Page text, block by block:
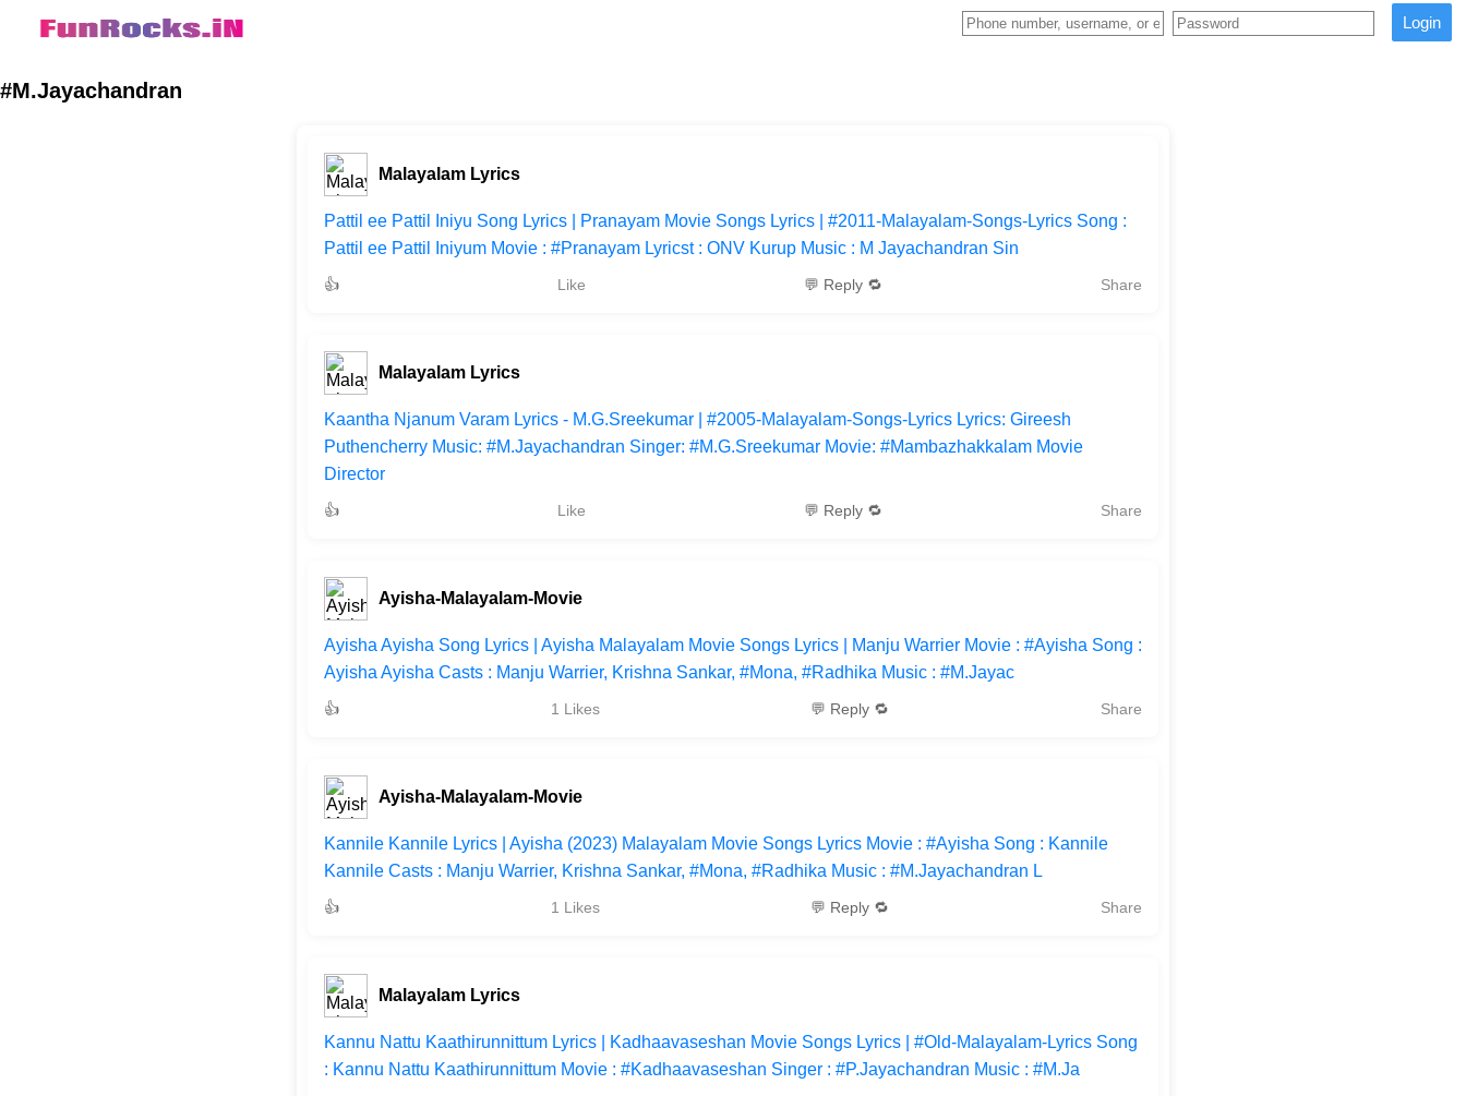
Login
#M.Jayachandran
Malayalam Lyrics
Pattil ee Pattil Iniyu Song Lyrics | Pranayam Movie Songs Lyrics | #2011-Malayalam-Songs-Lyrics Song :
Pattil ee Pattil Iniyum Movie : #Pranayam Lyricst : ONV Kurup Music : M Jayachandran Sin
👍 Like 💬 Reply 🔁 Share
Malayalam Lyrics
Kaantha Njanum Varam Lyrics - M.G.Sreekumar | #2005-Malayalam-Songs-Lyrics Lyrics: Gireesh
Puthencherry Music: #M.Jayachandran Singer: #M.G.Sreekumar Movie: #Mambazhakkalam Movie
Director
👍 Like 💬 Reply 🔁 Share
Ayisha-Malayalam-Movie
Ayisha Ayisha Song Lyrics | Ayisha Malayalam Movie Songs Lyrics | Manju Warrier Movie : #Ayisha Song :
Ayisha Ayisha Casts : Manju Warrier, Krishna Sankar, #Mona, #Radhika Music : #M.Jayac
👍 1 Likes 💬 Reply 🔁 Share
Ayisha-Malayalam-Movie
Kannile Kannile Lyrics | Ayisha (2023) Malayalam Movie Songs Lyrics Movie : #Ayisha Song : Kannile
Kannile Casts : Manju Warrier, Krishna Sankar, #Mona, #Radhika Music : #M.Jayachandran L
👍 1 Likes 💬 Reply 🔁 Share
Malayalam Lyrics
Kannu Nattu Kaathirunnittum Lyrics | Kadhaavaseshan Movie Songs Lyrics | #Old-Malayalam-Lyrics Song
: Kannu Nattu Kaathirunnittum Movie : #Kadhaavaseshan Singer : #P.Jayachandran Music : #M.Ja